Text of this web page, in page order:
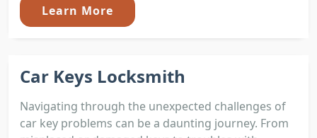
Learn More
Car Keys Locksmith
Navigating through the unexpected challenges of
car key problems can be a daunting journey. From